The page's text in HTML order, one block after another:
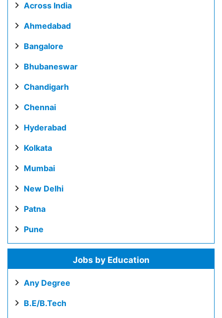
Across India
Ahmedabad
Bangalore
Bhubaneswar
Chandigarh
Chennai
Hyderabad
Kolkata
Mumbai
New Delhi
Patna
Pune
Jobs by Education
Any Degree
B.E/B.Tech